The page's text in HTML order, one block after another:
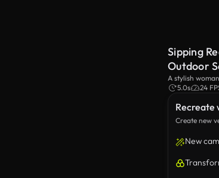
Recreate
Create new
New
Sipping
Outdoor
A stylish
serene
relaxation and
5.0s 24